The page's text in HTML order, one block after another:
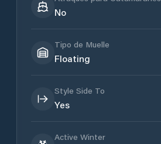
No
Tipo de Muelle
Floating
Style Side To
Yes
Active Winter